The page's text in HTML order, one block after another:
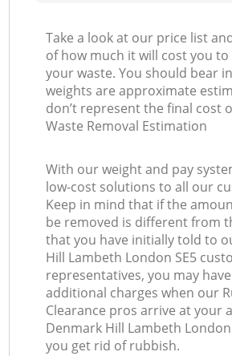
Take a look at our price list
of how much it will cost you
your waste. You should bear
weights are approximate
don’t represent the final cost
Waste Removal Estimation
With our weight and pay
low-cost solutions to all our
Keep in mind that if the
be removed is different from
that you have initially told to
Hill Lambeth London SE5
representatives, you may
additional charges when our
Clearance pros arrive at your
Denmark Hill Lambeth
you get rid of rubbish.